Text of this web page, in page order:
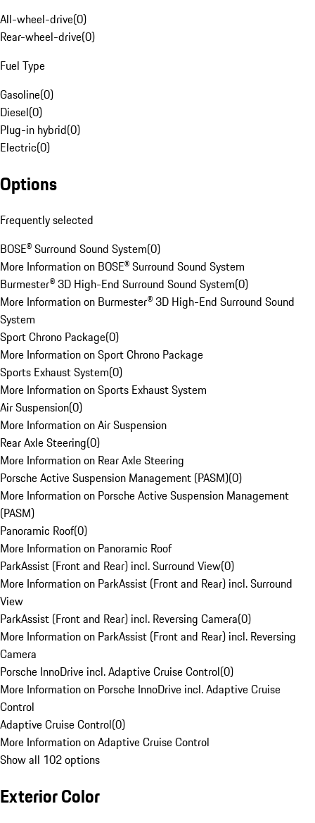
All-wheel-drive(0)
Rear-wheel-drive(0)
Fuel Type
Gasoline(0)
Diesel(0)
Plug-in hybrid(0)
Electric(0)
Options
Frequently selected
BOSE® Surround Sound System(0)
More Information on BOSE® Surround Sound System
Burmester® 3D High-End Surround Sound System(0)
More Information on Burmester® 3D High-End Surround Sound
System
Sport Chrono Package(0)
More Information on Sport Chrono Package
Sports Exhaust System(0)
More Information on Sports Exhaust System
Air Suspension(0)
More Information on Air Suspension
Rear Axle Steering(0)
More Information on Rear Axle Steering
Porsche Active Suspension Management (PASM)(0)
More Information on Porsche Active Suspension Management
(PASM)
Panoramic Roof(0)
More Information on Panoramic Roof
ParkAssist (Front and Rear) incl. Surround View(0)
More Information on ParkAssist (Front and Rear) incl. Surround
View
ParkAssist (Front and Rear) incl. Reversing Camera(0)
More Information on ParkAssist (Front and Rear) incl. Reversing
Camera
Porsche InnoDrive incl. Adaptive Cruise Control(0)
More Information on Porsche InnoDrive incl. Adaptive Cruise
Control
Adaptive Cruise Control(0)
More Information on Adaptive Cruise Control
Show all 102 options
Exterior Color